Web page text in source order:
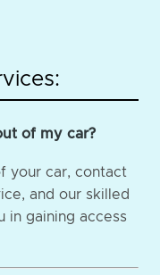
of my car?
your car, contact
and our skilled
in gaining access